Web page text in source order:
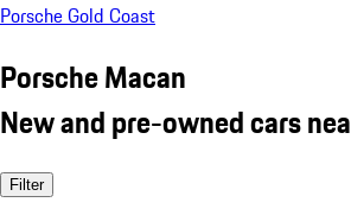
Porsche Gold Coast
Porsche Macan
New and pre-owned cars
Filter